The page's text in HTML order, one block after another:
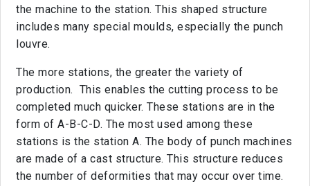
the machine to the station. This shaped structure
includes many special moulds, especially the punch
louvre.
The more stations, the greater the variety of
production. This enables the cutting process to be
completed much quicker. These stations are in the
form of A-B-C-D. The most used among these
stations is the station A. The body of punch machines
are made of a cast structure. This structure reduces
the number of deformities that may occur over time.